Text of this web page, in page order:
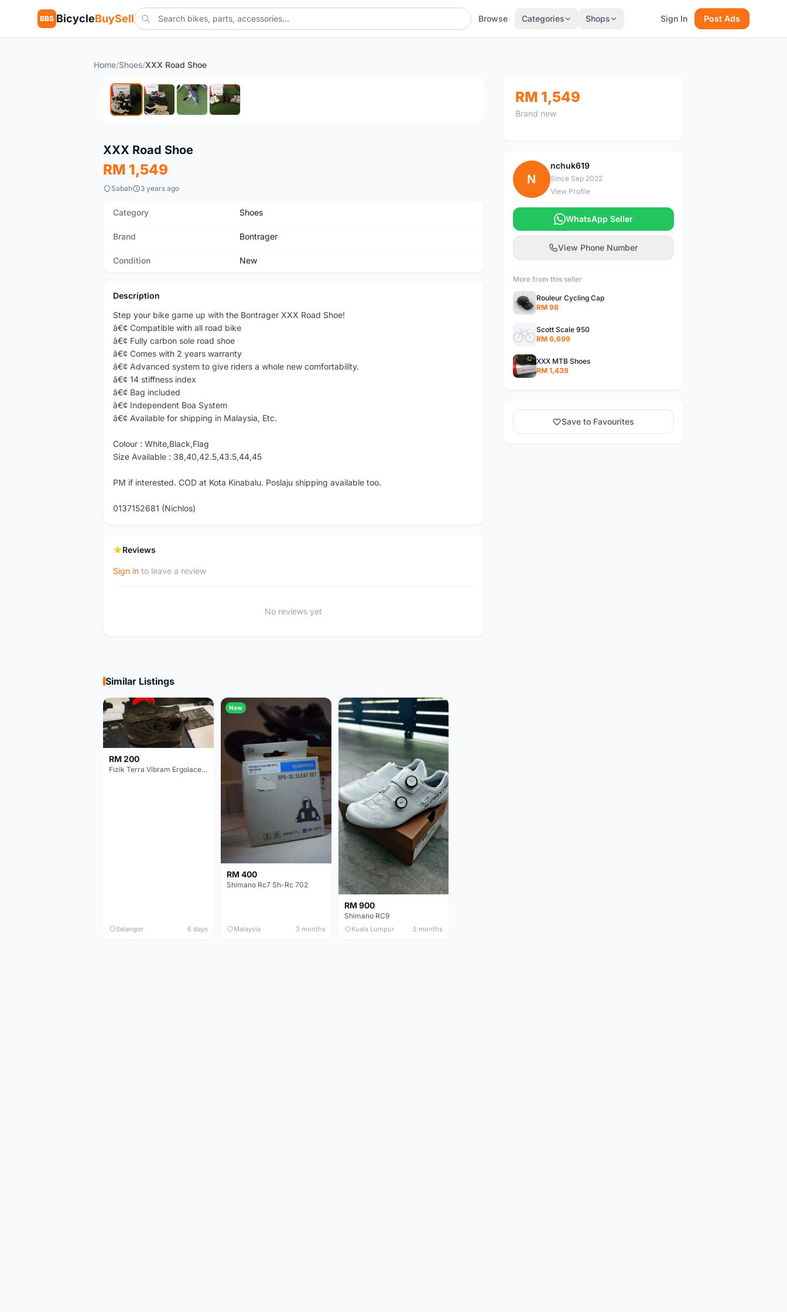
BBS BicycleBuySell Browse Categories Shops Sign In Post Ads
Home/Shoes/XXX Road Shoe
New
XXX Road Shoe
RM 1,549
Sabah 3 years ago
Category Shoes
Brand Bontrager
Condition New
Description
Step your bike game up with the Bontrager XXX Road Shoe!
â€¢ Compatible with all road bike
â€¢ Fully carbon sole road shoe
â€¢ Comes with 2 years warranty
â€¢ Advanced system to give riders a whole new comfortability.
â€¢ 14 stiffness index
â€¢ Bag included
â€¢ Independent Boa System
â€¢ Available for shipping in Malaysia, Etc.
Colour : White,Black,Flag
Size Available : 38,40,42.5,43.5,44,45
PM if interested. COD at Kota Kinabalu. Poslaju shipping available too.
0137152681 (Nichlos)
Reviews
Sign in to leave a review
No reviews yet
RM 1,549
Brand new
N
nchuk619
Since Sep 2022
View Profile
WhatsApp Seller
View Phone Number
More from this seller
Rouleur Cycling Cap
RM 98
Scott Scale 950
RM 6,699
XXX MTB Shoes
RM 1,439
Save to Favourites
Similar Listings
RM 200
Fizik Terra Vibram Ergolace X2
Selangor 6 days
New
RM 400
Shimano Rc7 Sh-Rc 702
Malaysia 3 months
RM 900
Shimano RC9
Kuala Lumpur 5 months